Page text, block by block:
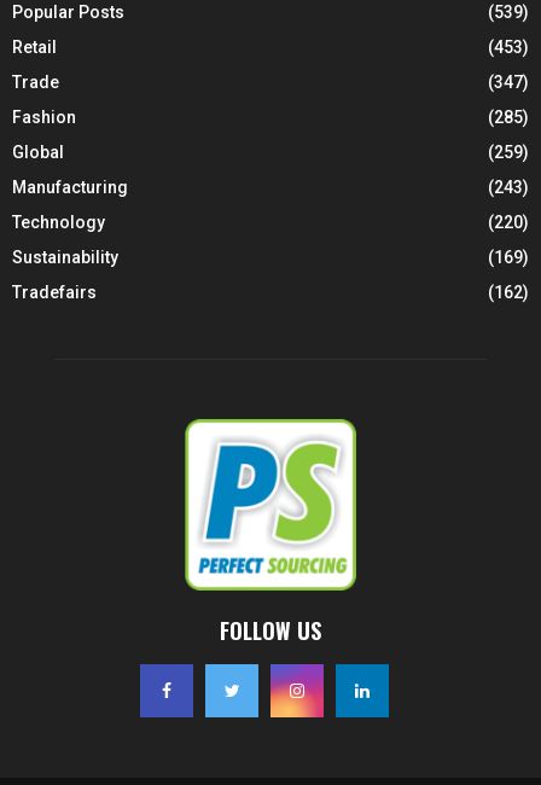
Popular Posts
(539)
Retail
(453)
Trade
(347)
Fashion
(285)
Global
(259)
Manufacturing
(243)
Technology
(220)
Sustainability
(169)
Tradefairs
(162)
FOLLOW US